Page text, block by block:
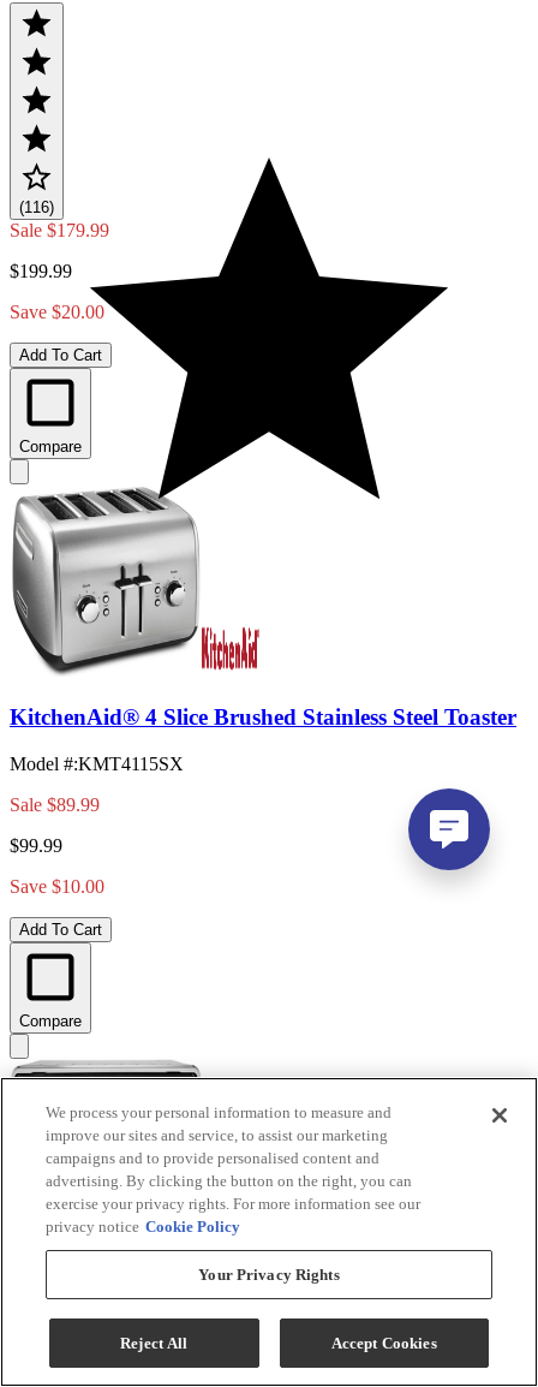
(116)
Sale $179.99
$199.99
Save $20.00
Add To Cart
Compare
KitchenAid® 4 Slice Brushed Stainless Steel Toaster
Model #:KMT4115SX
Sale $89.99
$99.99
Save $10.00
Add To Cart
Compare
We process your personal information to measure and
improve our sites and service, to assist our marketing
campaigns and to provide personalised content and
advertising. By clicking the button on the right, you can
exercise your privacy rights. For more information see our
privacy notice Cookie Policy
Your Privacy Rights
Reject All Accept Cookies